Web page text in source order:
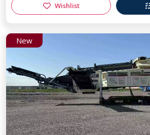
Wishlist
New